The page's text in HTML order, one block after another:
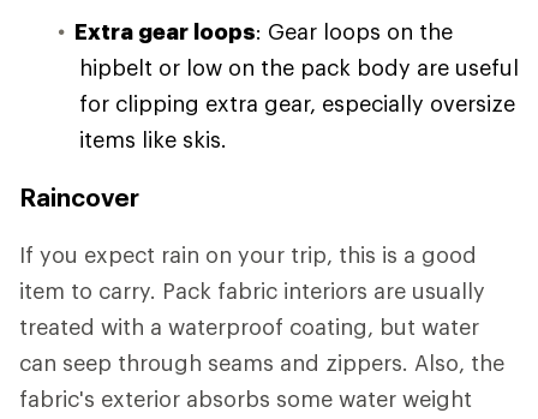
Extra gear loops: Gear loops on the
hipbelt or low on the pack body are useful
for clipping extra gear, especially oversize
items like skis.
Raincover
If you expect rain on your trip, this is a good
item to carry. Pack fabric interiors are usually
treated with a waterproof coating, but water
can seep through seams and zippers. Also, the
fabric's exterior absorbs some water weight